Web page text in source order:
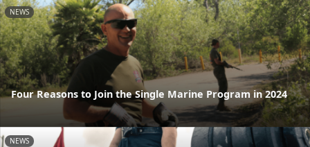
NEWS
Four Reasons to Join the Single Marine Program in 2024
NEWS